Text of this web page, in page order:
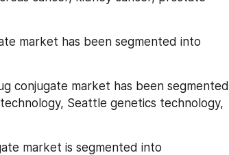
market has been segmented into
conjugate market has been segmented
Seattle genetics technology,
market is segmented into